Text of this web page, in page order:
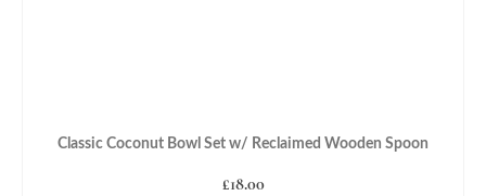
Classic Coconut Bowl Set w/ Reclaimed Wooden Spoon
£18.00